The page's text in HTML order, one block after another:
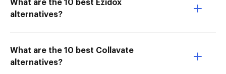
What are the 10 best Ezidox
alternatives?
What are the 10 best Collavate
alternatives?